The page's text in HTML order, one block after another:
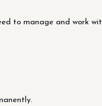
to manage and work